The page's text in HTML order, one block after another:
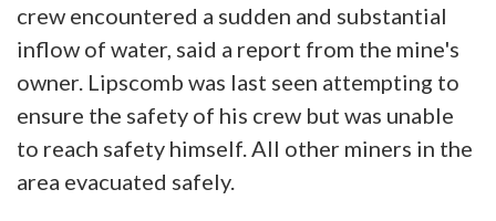
crew encountered a sudden and substantial
inflow of water, said a report from the mine's
owner. Lipscomb was last seen attempting to
ensure the safety of his crew but was unable
to reach safety himself. All other miners in the
area evacuated safely.